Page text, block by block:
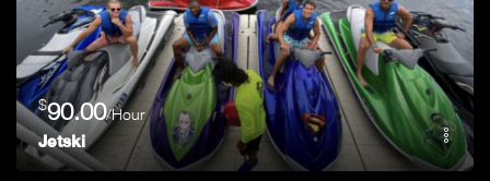
$90.00/Hour
Jetski